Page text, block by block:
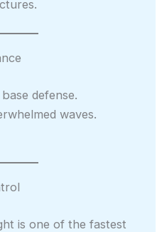
defense.
waves.
is one of the fastest